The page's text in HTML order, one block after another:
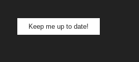
Keep me up to date!